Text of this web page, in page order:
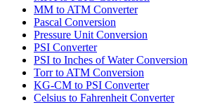
MM to ATM Converter
Pascal Conversion
Pressure Unit Conversion
PSI Converter
PSI to Inches of Water Conversion
Torr to ATM Conversion
KG-CM to PSI Converter
Celsius to Fahrenheit Converter